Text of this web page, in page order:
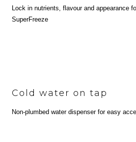
Lock in nutrients, flavour and appearance
SuperFreeze
Cold water on tap
Non-plumbed water dispenser for easy